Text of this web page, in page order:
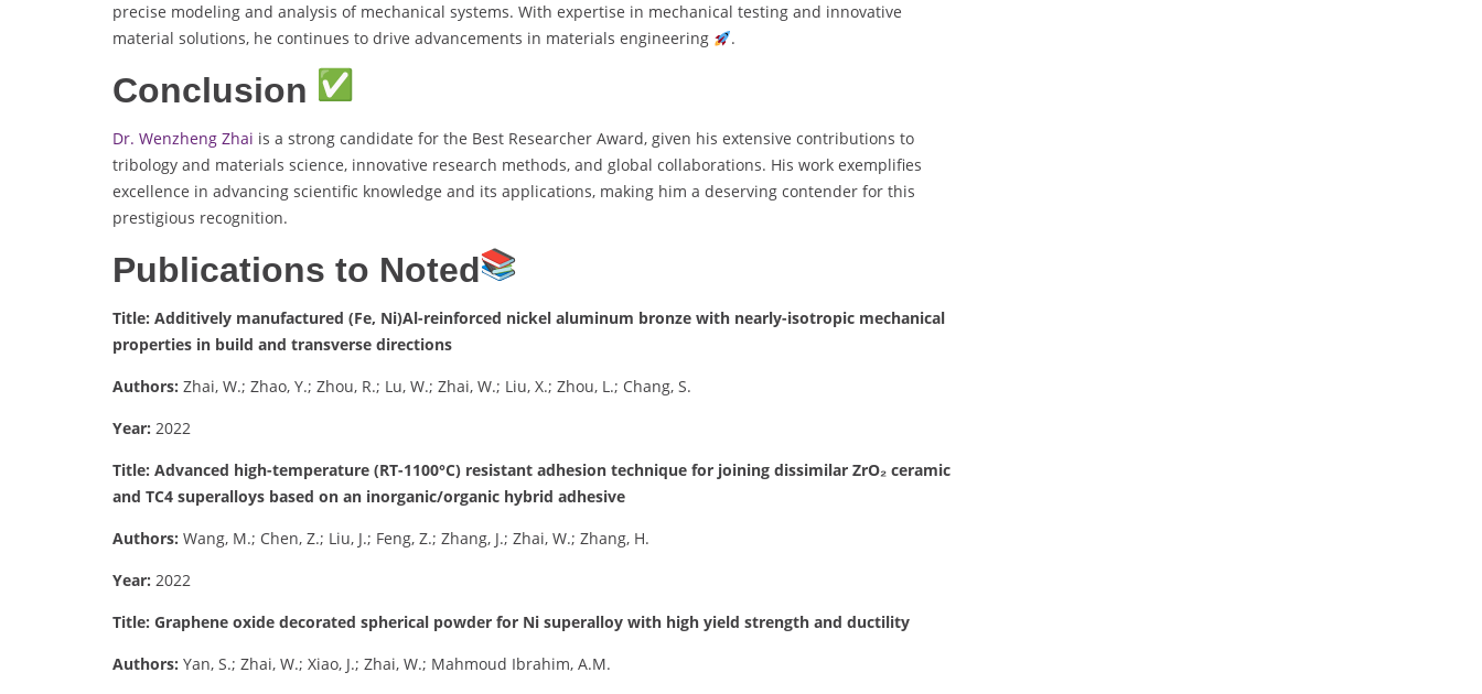
precise modeling and analysis of mechanical systems. With expertise in mechanical testing and innovative
material solutions, he continues to drive advancements in materials engineering
.
Conclusion
Dr. Wenzheng Zhai is a strong candidate for the Best Researcher Award, given his extensive contributions to
tribology and materials science, innovative research methods, and global collaborations. His work exemplifies
excellence in advancing scientific knowledge and its applications, making him a deserving contender for this
prestigious recognition.
Publications to Noted
Title: Additively manufactured (Fe, Ni)Al-reinforced nickel aluminum bronze with nearly-isotropic mechanical
properties in build and transverse directions
Authors: Zhai, W.; Zhao, Y.; Zhou, R.; Lu, W.; Zhai, W.; Liu, X.; Zhou, L.; Chang, S.
Year: 2022
Title: Advanced high-temperature (RT-1100°C) resistant adhesion technique for joining dissimilar ZrO₂ ceramic
and TC4 superalloys based on an inorganic/organic hybrid adhesive
Authors: Wang, M.; Chen, Z.; Liu, J.; Feng, Z.; Zhang, J.; Zhai, W.; Zhang, H.
Year: 2022
Title: Graphene oxide decorated spherical powder for Ni superalloy with high yield strength and ductility
Authors: Yan, S.; Zhai, W.; Xiao, J.; Zhai, W.; Mahmoud Ibrahim, A.M.